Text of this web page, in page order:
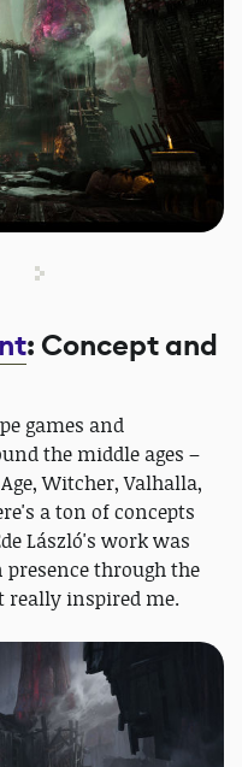
: Concept and
games and
the middle ages –
Witcher, Valhalla,
a ton of concepts
László's work was
through the
really inspired me.